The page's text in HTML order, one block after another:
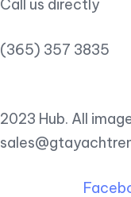
Call us directly
(365) 357 3835
2023 Hub. All